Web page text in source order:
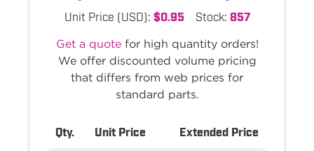
Unit Price (USD): $0.95 Stock: 857
Get a quotefor high quantity orders!
We offer discounted volume pricing
that differs from web prices for
standard parts.
Qty. Unit Price Extended Price